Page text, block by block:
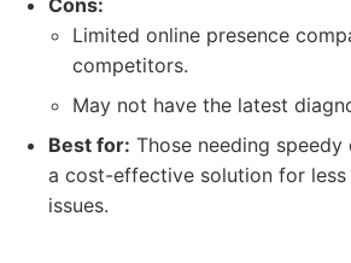
Cons:
Limited online presence
competitors.
May not have the latest
Best for: Those needing speedy
a cost-effective solution for
issues.